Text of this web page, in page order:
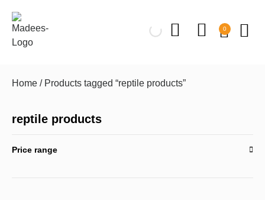
0
Home / Products tagged “reptile products”
reptile products
Price range